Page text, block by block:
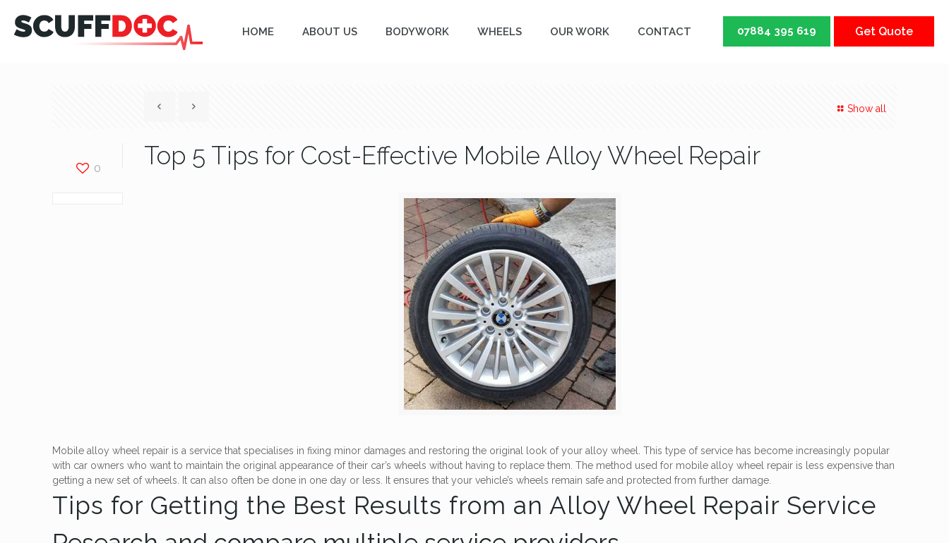
HOME ABOUT US BODYWORK WHEELS OUR WORK CONTACT 07884 395 619 Get Quote
Show all
0 Top 5 Tips for Cost-Effective Mobile Alloy Wheel Repair
Mobile alloy wheel repair is a service that specialises in fixing minor damages and restoring the original look of your alloy wheel. This type of service has become increasingly popular
with car owners who want to maintain the original appearance of their car’s wheels without having to replace them. The method used for mobile alloy wheel repair is less expensive than
getting a new set of wheels. It can also often be done in one day or less. It ensures that your vehicle’s wheels remain safe and protected from further damage.
Tips for Getting the Best Results from an Alloy Wheel Repair Service